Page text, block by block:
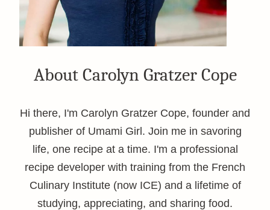
About Carolyn Gratzer Cope
Hi there, I'm Carolyn Gratzer Cope, founder and
publisher of Umami Girl. Join me in savoring
life, one recipe at a time. I'm a professional
recipe developer with training from the French
Culinary Institute (now ICE) and a lifetime of
studying, appreciating, and sharing food.